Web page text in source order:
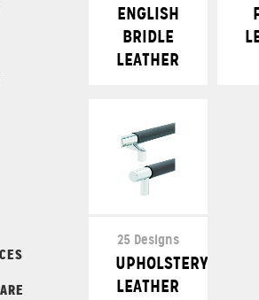
ENGLISH
BRIDLE
LEATHER
25 Designs
UPHOLSTERY
LEATHER